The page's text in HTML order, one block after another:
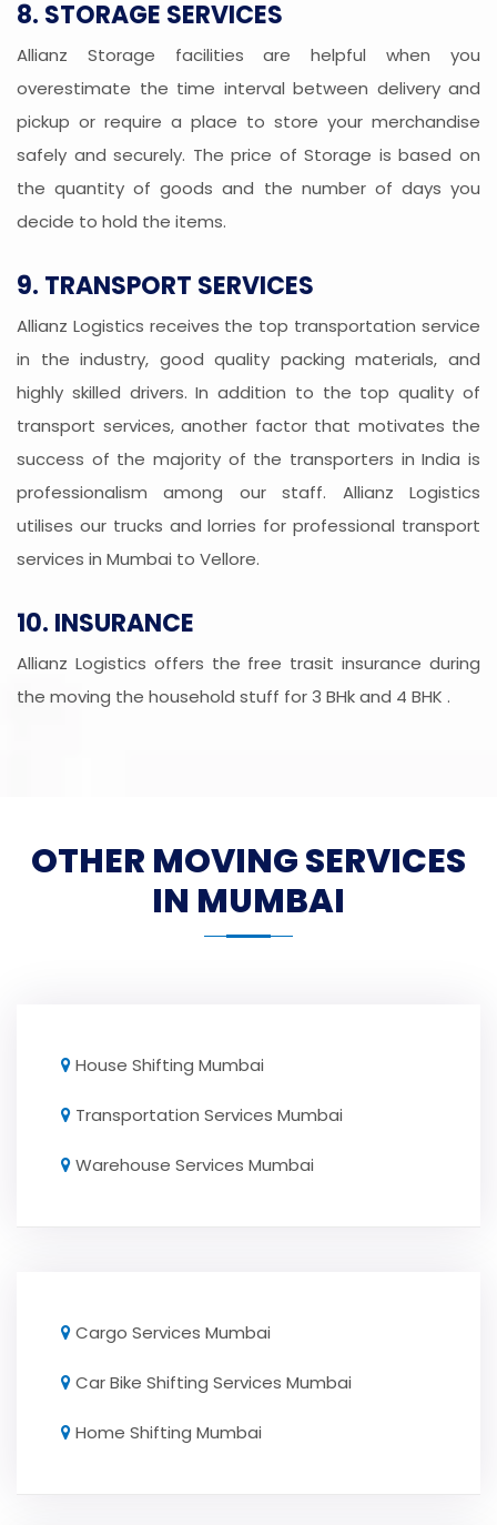
8. STORAGE SERVICES
Allianz Storage facilities are helpful when you
overestimate the time interval between delivery and
pickup or require a place to store your merchandise
safely and securely. The price of Storage is based on
the quantity of goods and the number of days you
decide to hold the items.
9. TRANSPORT SERVICES
Allianz Logistics receives the top transportation service
in the industry, good quality packing materials, and
highly skilled drivers. In addition to the top quality of
transport services, another factor that motivates the
success of the majority of the transporters in India is
professionalism among our staff. Allianz Logistics
utilises our trucks and lorries for professional transport
services in Mumbai to Vellore.
10. INSURANCE
Allianz Logistics offers the free trasit insurance during
the moving the household stuff for 3 BHk and 4 BHK .
OTHER MOVING SERVICES
IN MUMBAI
House Shifting Mumbai
Transportation Services Mumbai
Warehouse Services Mumbai
Cargo Services Mumbai
Car Bike Shifting Services Mumbai
Home Shifting Mumbai